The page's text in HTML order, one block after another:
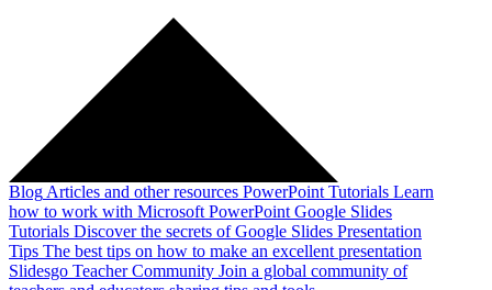
Blog Articles and other resources PowerPoint Tutorials Learn
how to work with Microsoft PowerPoint Google Slides
Tutorials Discover the secrets of Google Slides Presentation
Tips The best tips on how to make an excellent presentation
Slidesgo Teacher Community Join a global community of